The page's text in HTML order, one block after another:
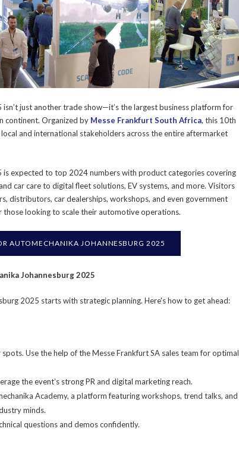
just another trade show—it’s the largest business platform for
continent. Organized by Messe Frankfurt South Africa, this 10th
and international stakeholders across the entire aftermarket
is expected to top 2024 numbers with product categories covering
car care to digital fleet solutions, EV systems, and more. Visitors
distributors, car dealerships, workshops, and even government
looking to scale their automotive operations.
AUTOMECHANIKA JOHANNESBURG 2025
Johannesburg 2025
2025 starts with strategic planning. Here's how to get ahead:
Use the help of the Messe Frankfurt SA sales team for optimal
the event’s strong PR and digital marketing reach.
Academy, a platform featuring workshops, trend talks, and
minds.
questions and demos confidently.